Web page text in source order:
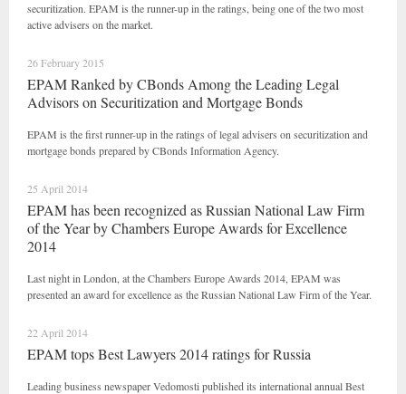
securitization. EPAM is the runner-up in the ratings, being one of the two most
active advisers on the market.
26 February 2015
EPAM Ranked by CBonds Among the Leading Legal
Advisors on Securitization and Mortgage Bonds
EPAM is the first runner-up in the ratings of legal advisers on securitization and
mortgage bonds prepared by CBonds Information Agency.
25 April 2014
EPAM has been recognized as Russian National Law Firm
of the Year by Chambers Europe Awards for Excellence
2014
Last night in London, at the Chambers Europe Awards 2014, EPAM was
presented an award for excellence as the Russian National Law Firm of the Year.
22 April 2014
EPAM tops Best Lawyers 2014 ratings for Russia
Leading business newspaper Vedomosti published its international annual Best